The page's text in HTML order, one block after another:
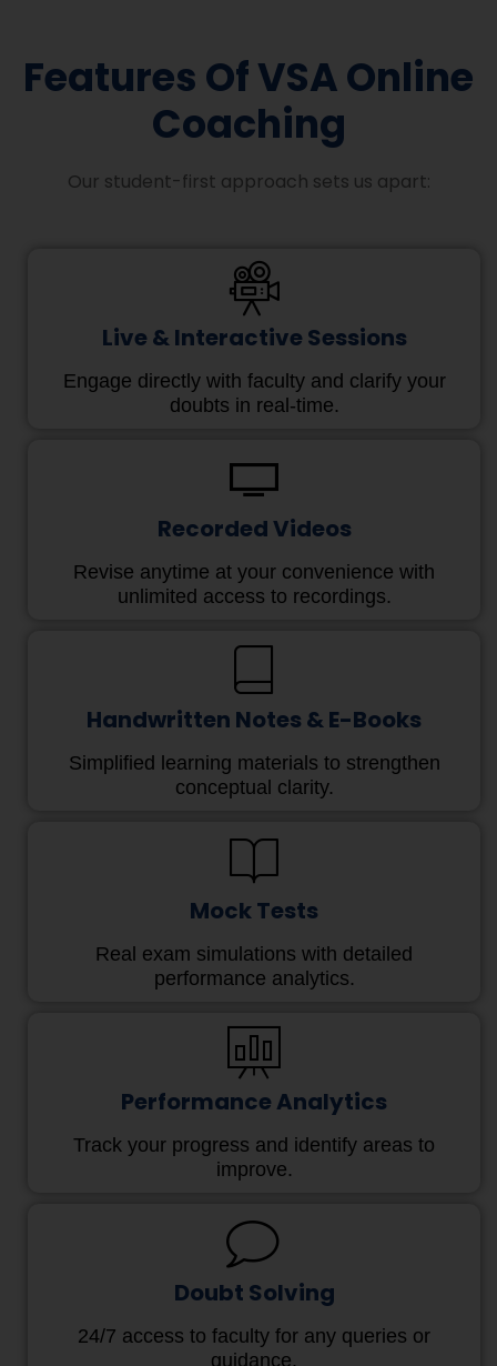
Features Of VSA Online
Coaching
Our student-first approach sets us apart:
Live & Interactive Sessions
Engage directly with faculty and clarify your
doubts in real-time.
Recorded Videos
Revise anytime at your convenience with
unlimited access to recordings.
Handwritten Notes & E-Books
Simplified learning materials to strengthen
conceptual clarity.
Mock Tests
Real exam simulations with detailed
performance analytics.
Performance Analytics
Track your progress and identify areas to
improve.
Doubt Solving
24/7 access to faculty for any queries or
guidance.